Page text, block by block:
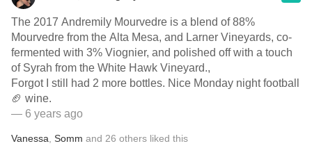
The 2017 Andremily Mourvedre is a blend of 88%
Mourvedre from the Alta Mesa, and Larner Vineyards, co-
fermented with 3% Viognier, and polished off with a touch
of Syrah from the White Hawk Vineyard.,
Forgot I still had 2 more bottles. Nice Monday night football
🏈 wine.
— 6 years ago
Vanessa Somm and 26 others liked this